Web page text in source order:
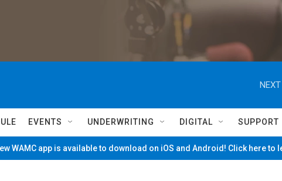
EVENTS UNDERWRITING DIGITAL SUPPORT
WAMC app is available to download on iOS and Android! Click here to